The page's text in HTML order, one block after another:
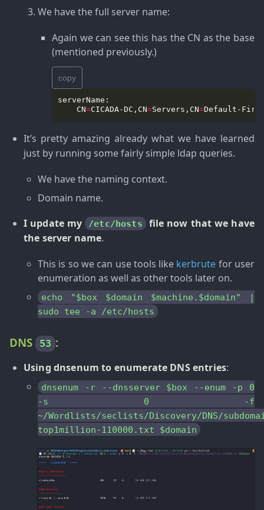
We have the full server name:
Again we can see this has the CN as the base
(mentioned previously.)
copy
    CN
=CICADA-DC,CN=Servers,CN=Default-
It’s pretty amazing already what we have learned
just by running some fairly simple ldap queries.
We have the naming context.
Domain name.
I update my /etc/hosts file now that we have
the server name.
This is so we can use tools like kerbrute for user
enumeration as well as other tools later on.
echo "$box $domain $machine.$domain" |
sudo tee -a /etc/hosts
DNS 53 :
Using dnsenum to enumerate DNS entries:
dnsenum -r --dnsserver $box --enum -p 0
-s 0 -f
~/Wordlists/seclists/Discovery/DNS/
top1million-110000.txt $domain